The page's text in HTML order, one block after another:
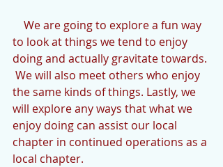
to look at things we tend to enjoy
doing and actually gravitate towards.
We will also meet others who enjoy
the same kinds of things. Lastly, we
will explore any ways that what we
enjoy doing can assist our local
chapter in continued operations as a
local chapter.